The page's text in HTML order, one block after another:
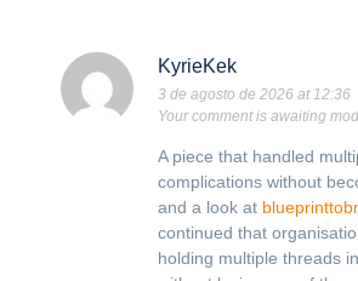
KyrieKek
3 de agosto de 2026 at 12:36
Your comment is awaiting
A piece that handled
complications without
and a look at
continued that
holding multiple threads